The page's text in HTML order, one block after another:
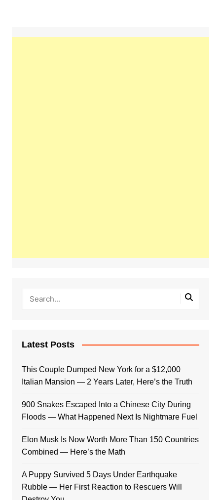
Latest Posts
This Couple Dumped New York for a $12,000
Italian Mansion — 2 Years Later, Here’s the Truth
900 Snakes Escaped Into a Chinese City During
Floods — What Happened Next Is Nightmare Fuel
Elon Musk Is Now Worth More Than 150 Countries
Combined — Here’s the Math
A Puppy Survived 5 Days Under Earthquake
Rubble — Her First Reaction to Rescuers Will